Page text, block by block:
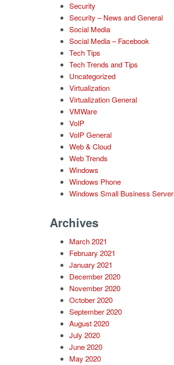
Security
Security – News and General
Social Media
Social Media – Facebook
Tech Tips
Tech Trends and Tips
Uncategorized
Virtualization
Virtualization General
VMWare
VoIP
VoIP General
Web & Cloud
Web Trends
Windows
Windows Phone
Windows Small Business Server
Archives
March 2021
February 2021
January 2021
December 2020
November 2020
October 2020
September 2020
August 2020
July 2020
June 2020
May 2020